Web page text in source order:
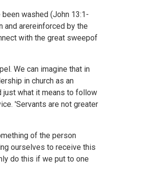
washed (John 13:1-
and arereinforced by the
with the great sweepof
We can imagine that in
in church as an
just what it means to follow
'Servants are not greater
of the person
ourselves to receive this
do this if we put to one